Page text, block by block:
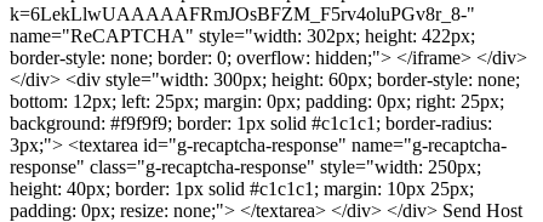
k=6LekLlwUAAAAAFRmJOsBFZM_F5rv4oluPGv8r_8-"
name="ReCAPTCHA" style="width: 302px; height: 422px;
border-style: none; border: 0; overflow: hidden;"> </iframe> </div>
</div> <div style="width: 300px; height: 60px; border-style: none;
bottom: 12px; left: 25px; margin: 0px; padding: 0px; right: 25px;
background: #f9f9f9; border: 1px solid #c1c1c1; border-radius:
3px;"> <textarea id="g-recaptcha-response" name="g-recaptcha-
response" class="g-recaptcha-response" style="width: 250px;
height: 40px; border: 1px solid #c1c1c1; margin: 10px 25px;
padding: 0px; resize: none;"> </textarea> </div> </div> Send Host